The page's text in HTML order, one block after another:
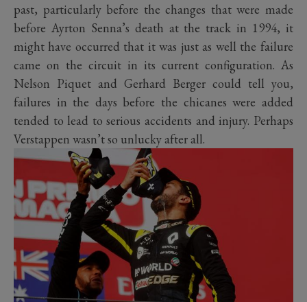
past, particularly before the changes that were made
before Ayrton Senna’s death at the track in 1994, it
might have occurred that it was just as well the failure
came on the circuit in its current configuration. As
Nelson Piquet and Gerhard Berger could tell you,
failures in the days before the chicanes were added
tended to lead to serious accidents and injury. Perhaps
Verstappen wasn’t so unlucky after all.